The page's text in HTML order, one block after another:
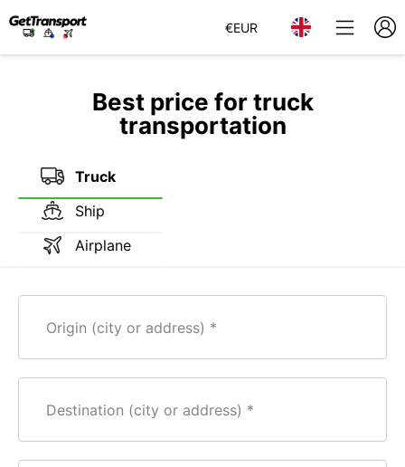
€EUR
Best price for truck
transportation
Truck
Ship
Airplane
Origin (city or address)
Destination (city or address)